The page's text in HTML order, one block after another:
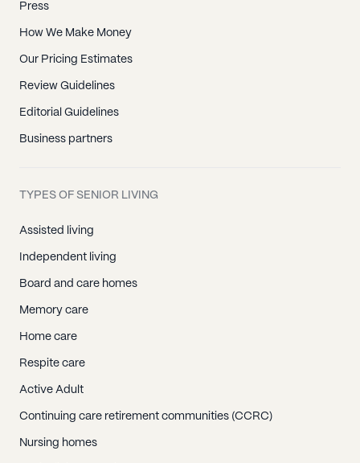
Press
How We Make Money
Our Pricing Estimates
Review Guidelines
Editorial Guidelines
Business partners
TYPES OF SENIOR LIVING
Assisted living
Independent living
Board and care homes
Memory care
Home care
Respite care
Active Adult
Continuing care retirement communities (CCRC)
Nursing homes